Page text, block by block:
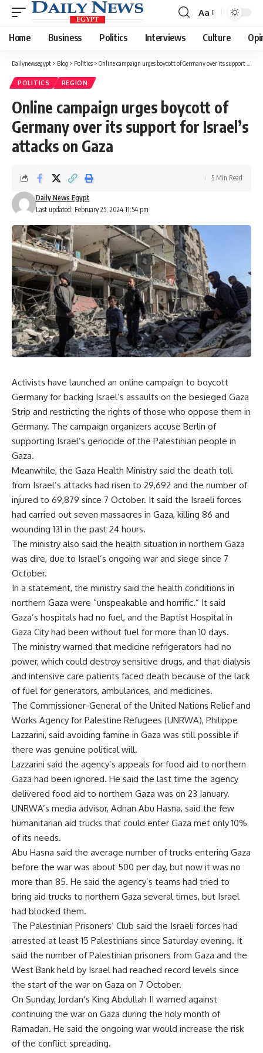
Font
Resizer
Aa
Home Business Politics Interviews Culture
Dailynewsegypt > Blog > Politics > Online campaign urges boycott of Germany over its support for Israel’s attacks on Gaza
POLITICS REGION
Online campaign urges boycott of
Germany over its support for Israel’s
attacks on Gaza
Last updated: February 25, 2024 11:54 pm
Daily News Egypt
5 Min Read
Activists have launched an online campaign to boycott
Germany for backing Israel’s assaults on the besieged Gaza
Strip and restricting the rights of those who oppose them in
Germany. The campaign organizers accuse Berlin of
supporting Israel’s genocide of the Palestinian people in
Gaza.
Meanwhile, the Gaza Health Ministry said the death toll
from Israel’s attacks had risen to 29,692 and the number of
injured to 69,879 since 7 October. It said the Israeli forces
had carried out seven massacres in Gaza, killing 86 and
wounding 131 in the past 24 hours.
The ministry also said the health situation in northern Gaza
was dire, due to Israel’s ongoing war and siege since 7
October.
In a statement, the ministry said the health conditions in
northern Gaza were “unspeakable and horrific.” It said
Gaza’s hospitals had no fuel, and the Baptist Hospital in
Gaza City had been without fuel for more than 10 days.
The ministry warned that medicine refrigerators had no
power, which could destroy sensitive drugs, and that dialysis
and intensive care patients faced death because of the lack
of fuel for generators, ambulances, and medicines.
The Commissioner-General of the United Nations Relief and
Works Agency for Palestine Refugees (UNRWA), Philippe
Lazzarini, said avoiding famine in Gaza was still possible if
there was genuine political will.
Lazzarini said the agency’s appeals for food aid to northern
Gaza had been ignored. He said the last time the agency
delivered food aid to northern Gaza was on 23 January.
UNRWA’s media advisor, Adnan Abu Hasna, said the few
humanitarian aid trucks that could enter Gaza met only 10%
of its needs.
Abu Hasna said the average number of trucks entering Gaza
before the war was about 500 per day, but now it was no
more than 85. He said the agency’s teams had tried to
bring aid trucks to northern Gaza several times, but Israel
had blocked them.
The Palestinian Prisoners’ Club said the Israeli forces had
arrested at least 15 Palestinians since Saturday evening. It
said the number of Palestinian prisoners from Gaza and the
West Bank held by Israel had reached record levels since
the start of the war on Gaza on 7 October.
On Sunday, Jordan’s King Abdullah II warned against
continuing the war on Gaza during the holy month of
Ramadan. He said the ongoing war would increase the risk
of the conflict spreading.